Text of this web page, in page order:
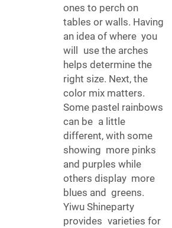
ones to perch on
tables or walls. Having
an idea of where you
will use the arches
helps determine the
right size. Next, the
color mix matters.
Some pastel rainbows
can be a little
different, with some
showing more pinks
and purples while
others display more
blues and greens.
Yiwu Shineparty
provides varieties for